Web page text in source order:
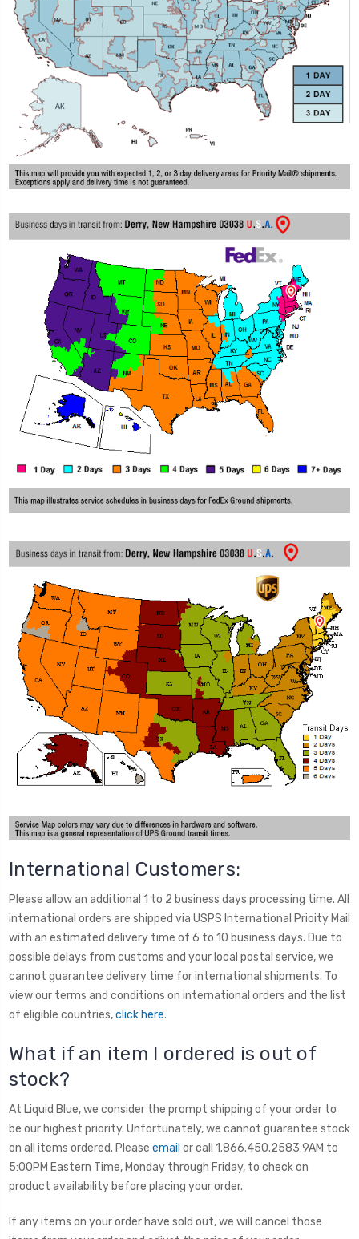
International Customers:
Please allow an additional 1 to 2 business days processing time. All
international orders are shipped via USPS International Prioity Mail
with an estimated delivery time of 6 to 10 business days. Due to
possible delays from customs and your local postal service, we
cannot guarantee delivery time for international shipments. To
view our terms and conditions on international orders and the list
of eligible countries,click here.
What if an item I ordered is out of
stock?
At Liquid Blue, we consider the prompt shipping of your order to
be our highest priority. Unfortunately, we cannot guarantee stock
on all items ordered. Please email or call 1.866.450.2583 9AM to
5:00PM Eastern Time, Monday through Friday, to check on
product availability before placing your order.
If any items on your order have sold out, we will cancel those